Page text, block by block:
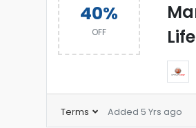
40%
OFF
Life
Terms Added 5 Yrs ago